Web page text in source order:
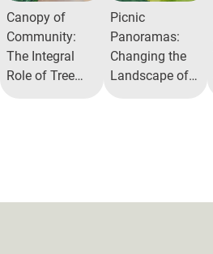
Canopy of
Community:
The Integral
Role of Tree
Picnic
Panoramas:
Changing the
Landscape of